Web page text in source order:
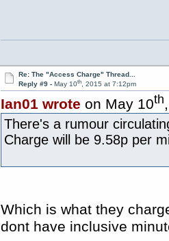
Re: The "Access Charge" Thread...
Reply #9 - May 10th, 2015 at 7:12pm
Ian01 wrote on May 10th
There's a rumour
Charge will be 9.58p per
Which is what they
dont have inclusive